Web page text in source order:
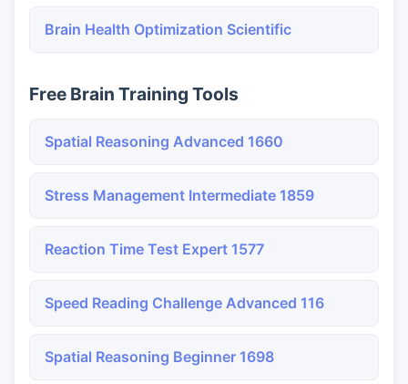
Brain Health Optimization Scientific
Free Brain Training Tools
Spatial Reasoning Advanced 1660
Stress Management Intermediate 1859
Reaction Time Test Expert 1577
Speed Reading Challenge Advanced 116
Spatial Reasoning Beginner 1698